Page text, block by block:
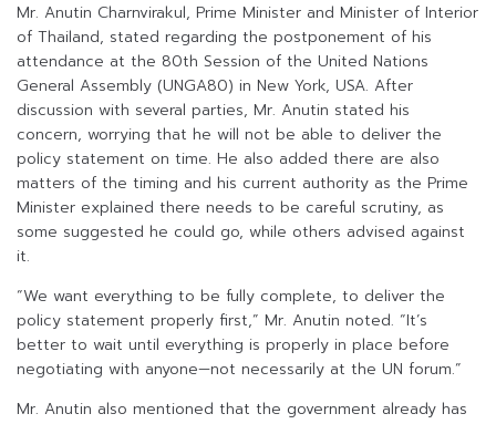
Mr. Anutin Charnvirakul, Prime Minister and Minister of Interior
of Thailand, stated regarding the postponement of his
attendance at the 80th Session of the United Nations
General Assembly (UNGA80) in New York, USA. After
discussion with several parties, Mr. Anutin stated his
concern, worrying that he will not be able to deliver the
policy statement on time. He also added there are also
matters of the timing and his current authority as the Prime
Minister explained there needs to be careful scrutiny, as
some suggested he could go, while others advised against
it.
“We want everything to be fully complete, to deliver the
policy statement properly first,” Mr. Anutin noted. “It’s
better to wait until everything is properly in place before
negotiating with anyone—not necessarily at the UN forum.”
Mr. Anutin also mentioned that the government already has